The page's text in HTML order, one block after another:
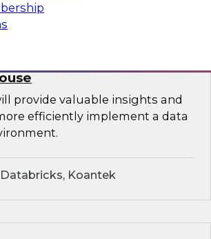
for Implementing a
provide valuable insights and
efficiently implement a data
Koantek